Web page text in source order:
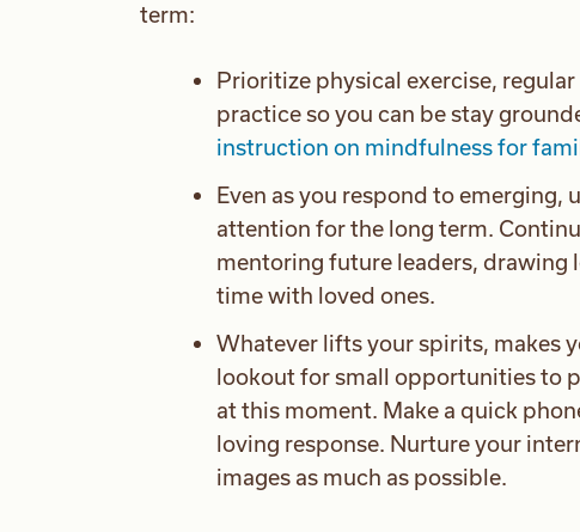
term:
Prioritize physical exercise,
practice so you can be stay
instruction on mindfulness for
Even as you respond to emerging,
attention for the long term.
mentoring future leaders, drawing
time with loved ones.
Whatever lifts your spirits, makes
lookout for small opportunities to
at this moment. Make a quick
loving response. Nurture your
images as much as possible.